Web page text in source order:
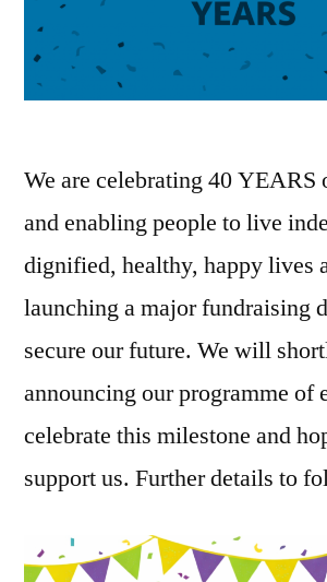
We are celebrating 40 YEARS
and enabling people to live
dignified, healthy, happy lives
launching a major fundraising
secure our future. We will
announcing our programme of
celebrate this milestone and
support us. Further details to